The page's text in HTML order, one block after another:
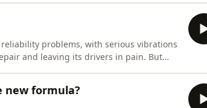
problems, with serious vibrations
and leaving its drivers in pain. But
new formula?